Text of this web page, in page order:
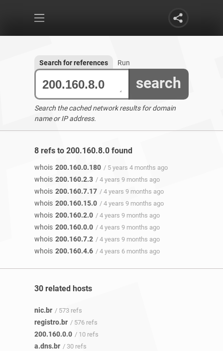
search
Search for references Run
Search the cached network results for domain
name or IP address.
8 refs to 200.160.8.0 found
whois 200.160.0.180 / 5 years 4 months ago
whois 200.160.2.3 / 4 years 9 months ago
whois 200.160.7.17 / 4 years 9 months ago
whois 200.160.15.0 / 4 years 9 months ago
whois 200.160.2.0 / 4 years 9 months ago
whois 200.160.0.0 / 4 years 9 months ago
whois 200.160.7.2 / 4 years 9 months ago
whois 200.160.4.6 / 4 years 6 months ago
30 related hosts
nic.br / 573 refs
registro.br / 576 refs
200.160.0.0 / 10 refs
a.dns.br / 30 refs